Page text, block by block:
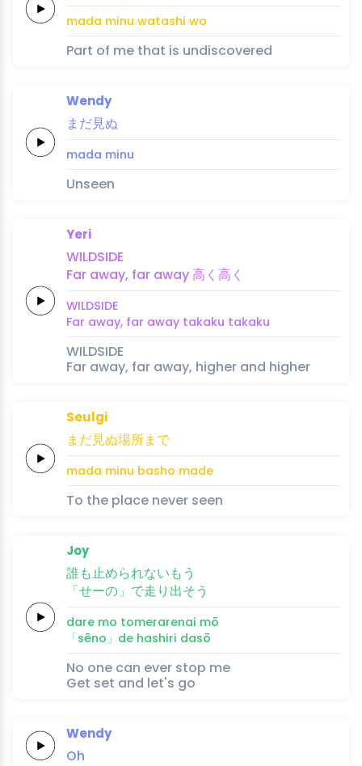
mada minu watashi wo
Part of me that is undiscovered
Wendy
ま だ見ぬ
mada minu
Unseen
Yeri
WILDSIDE
Far away, far away高 く 高 く
WILDSIDE
Far away, far away takaku takaku
WILDSIDE
Far away, far away, higher and higher
Seulgi
まだ見ぬ場所ま で
mada minu basho made
To the place never seen
Joy
誰も止められないもう
「せーの」 で走り 出そう
dare mo tomerarenai mō
「sēno」 de hashiri dasō
No one can ever stop me
Get set and let's go
Wendy
Oh